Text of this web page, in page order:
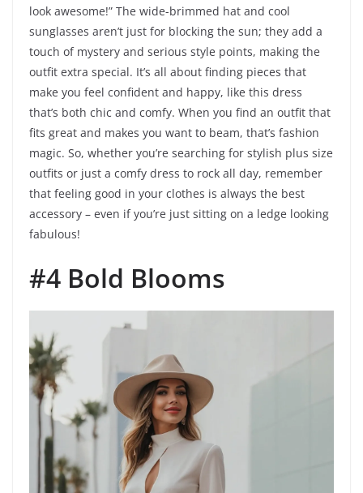
look awesome!” The wide-brimmed hat and cool
sunglasses aren’t just for blocking the sun; they add a
touch of mystery and serious style points, making the
outfit extra special. It’s all about finding pieces that
make you feel confident and happy, like this dress
that’s both chic and comfy. When you find an outfit that
fits great and makes you want to beam, that’s fashion
magic. So, whether you’re searching for stylish plus size
outfits or just a comfy dress to rock all day, remember
that feeling good in your clothes is always the best
accessory – even if you’re just sitting on a ledge looking
fabulous!
#4 Bold Blooms